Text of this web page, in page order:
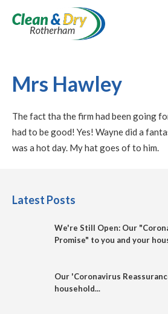
Mrs Hawley
The fact tha the firm had been going
had to be good! Yes! Wayne did a
was a hot day. My hat goes of to him.
Latest Posts
We're Still Open: Our
Promise" to you and your
Our 'Coronavirus
household...